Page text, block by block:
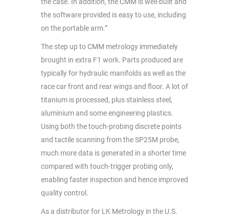
the case. In addition, the CMM is well-built and
the software provided is easy to use, including
on the portable arm.”
The step up to CMM metrology immediately
brought in extra F1 work. Parts produced are
typically for hydraulic manifolds as well as the
race car front and rear wings and floor. A lot of
titanium is processed, plus stainless steel,
aluminium and some engineering plastics.
Using both the touch-probing discrete points
and tactile scanning from the SP25M probe,
much more data is generated in a shorter time
compared with touch-trigger probing only,
enabling faster inspection and hence improved
quality control.
As a distributor for LK Metrology in the U.S.